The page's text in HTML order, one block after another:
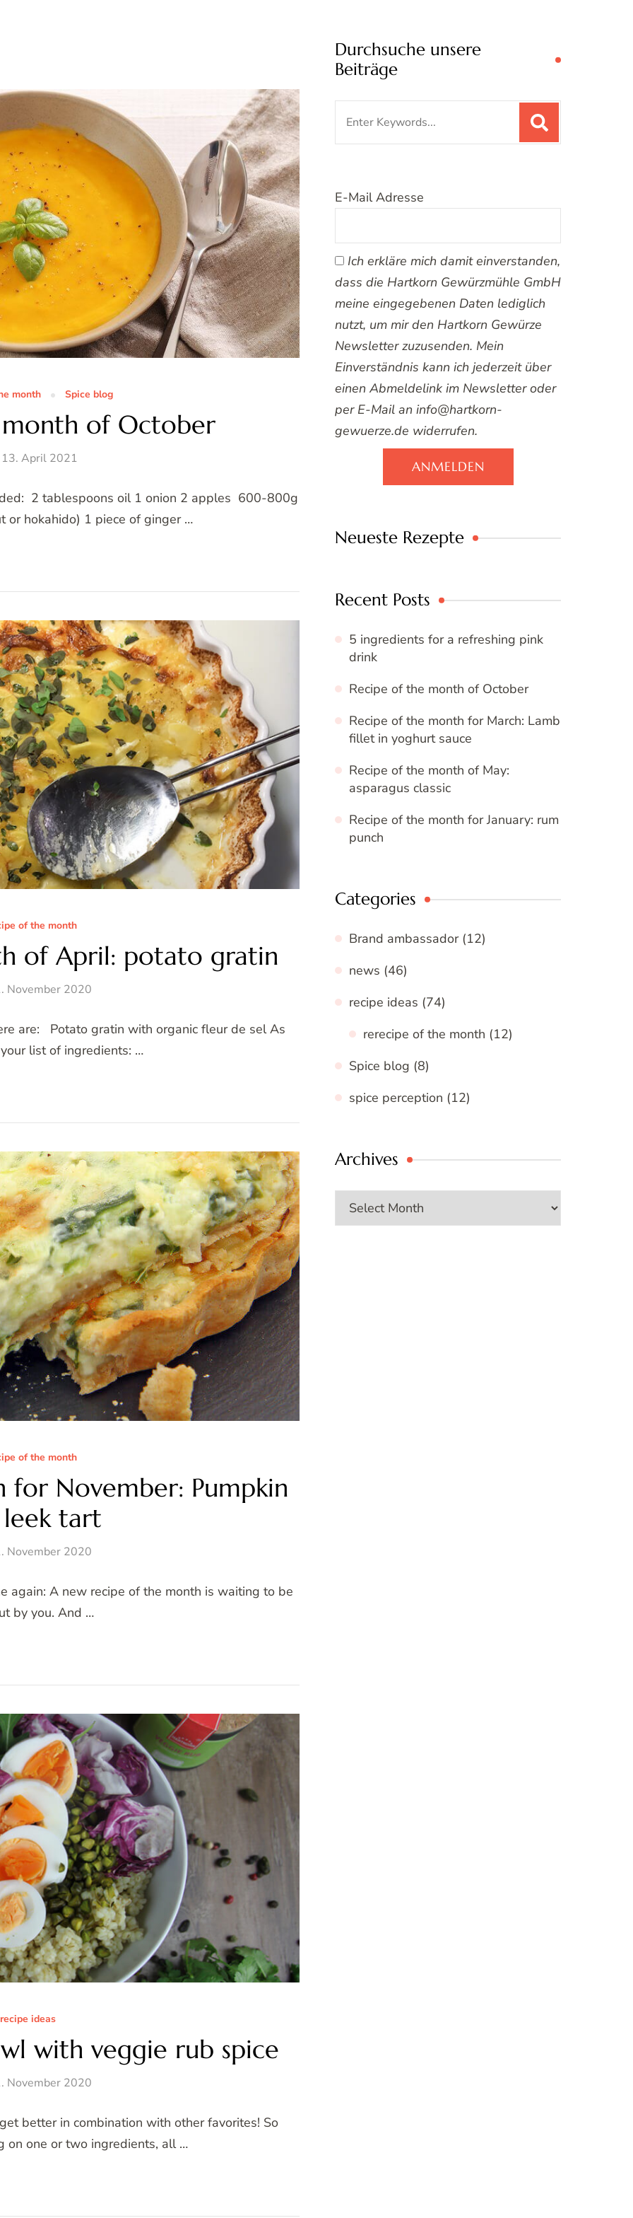
month Spice blog
of October
13. April 2021
2 tablespoons oil 1 onion 2 apples 600-800g
or hokahido) 1 piece of ginger …
of the month
of April: potato gratin
November 2020
are: Potato gratin with organic fleur de sel As
list of ingredients: …
of the month
November: Pumpkin
tart
November 2020
again: A new recipe of the month is waiting to be
by you. And …
recipe ideas
with veggie rub spice
November 2020
better in combination with other favorites! So
on one or two ingredients, all …
Durchsuche unsere
Beiträge
E-Mail Adresse
Ich erkläre mich damit einverstanden,
dass die Hartkorn Gewürzmühle GmbH
meine eingegebenen Daten lediglich
nutzt, um mir den Hartkorn Gewürze
Newsletter zuzusenden. Mein
Einverständnis kann ich jederzeit über
einen Abmeldelink im Newsletter oder
per E-Mail an info@hartkorn-
gewuerze.de widerrufen.
ANMELDEN
Neueste Rezepte
Recent Posts
5 ingredients for a refreshing pink
drink
Recipe of the month of October
Recipe of the month for March: Lamb
fillet in yoghurt sauce
Recipe of the month of May:
asparagus classic
Recipe of the month for January: rum
punch
Categories
Brand ambassador(12)
news (46)
recipe ideas (74)
rerecipe of the month (12)
Spice blog (8)
spice perception (12)
Archives
Archives